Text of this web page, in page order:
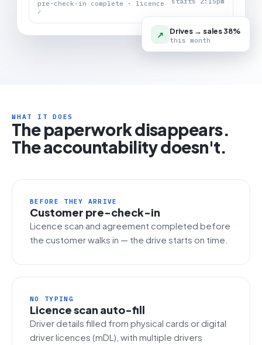
pre-check-in complete · licence
✓
↗ Drives → sales 38%
this month
WHAT IT DOES
The paperwork disappears.
The accountability doesn't.
BEFORE THEY ARRIVE
Customer pre-check-in
Licence scan and agreement completed before
the customer walks in — the drive starts on time.
NO TYPING
Licence scan auto-fill
Driver details filled from physical cards or digital
driver licences (mDL), with multiple drivers